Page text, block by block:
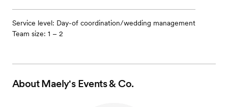
Service level: Day-of coordination/wedding management
Team size: 1 – 2
AboutMaely's Events & Co.